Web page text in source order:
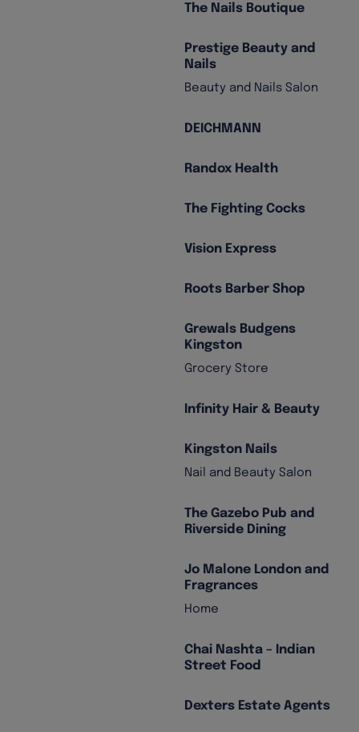
The Nails Boutique
Prestige Beauty and
Nails
Beauty and Nails Salon
DEICHMANN
Randox Health
The Fighting Cocks
Vision Express
Roots Barber Shop
Grewals Budgens
Kingston
Grocery Store
Infinity Hair & Beauty
Kingston Nails
Nail and Beauty Salon
The Gazebo Pub and
Riverside Dining
Jo Malone London and
Fragrances
Home
Chai Nashta – Indian
Street Food
Dexters Estate Agents